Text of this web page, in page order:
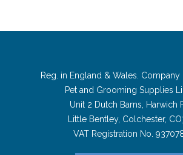
Reg. in England & Wales. Company
Pet and Grooming Supplies
Unit 2 Dutch Barns, Harwich
Little Bentley, Colchester,
VAT Registration No.